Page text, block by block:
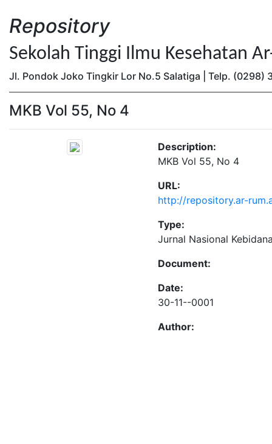
Repository
Sekolah Tinggi Ilmu Kesehatan
Jl. Pondok Joko Tingkir Lor No.5 Salatiga | Telp. (0298)
MKB Vol 55, No 4
Description:
MKB Vol 55, No 4
URL:
http://repository.ar-
Type:
Jurnal Nasional
Document:
Date:
30-11--0001
Author: